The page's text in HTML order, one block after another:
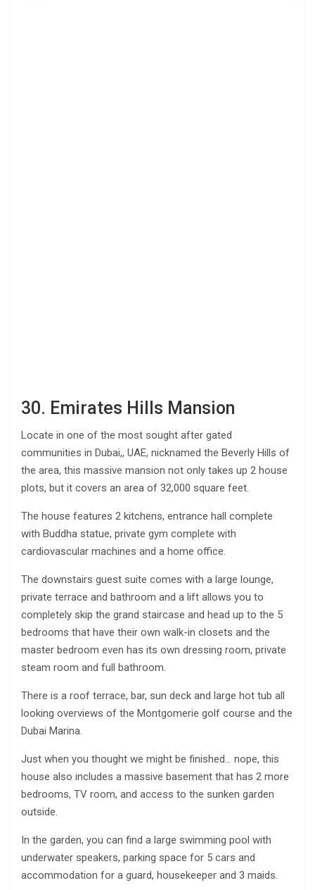
30. Emirates Hills Mansion
Locate in one of the most sought after gated
communities in Dubai,, UAE, nicknamed the Beverly Hills of
the area, this massive mansion not only takes up 2 house
plots, but it covers an area of 32,000 square feet.
The house features 2 kitchens, entrance hall complete
with Buddha statue, private gym complete with
cardiovascular machines and a home office.
The downstairs guest suite comes with a large lounge,
private terrace and bathroom and a lift allows you to
completely skip the grand staircase and head up to the 5
bedrooms that have their own walk-in closets and the
master bedroom even has its own dressing room, private
steam room and full bathroom.
There is a roof terrace, bar, sun deck and large hot tub all
looking overviews of the Montgomerie golf course and the
Dubai Marina.
Just when you thought we might be finished… nope, this
house also includes a massive basement that has 2 more
bedrooms, TV room, and access to the sunken garden
outside.
In the garden, you can find a large swimming pool with
underwater speakers, parking space for 5 cars and
accommodation for a guard, housekeeper and 3 maids.